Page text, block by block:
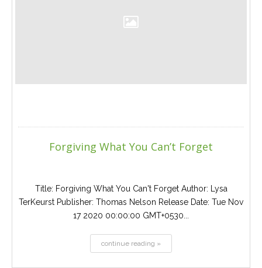
Forgiving What You Can’t Forget
Title: Forgiving What You Can't Forget Author: Lysa
TerKeurst Publisher: Thomas Nelson Release Date: Tue Nov
17 2020 00:00:00 GMT+0530...
continue reading »